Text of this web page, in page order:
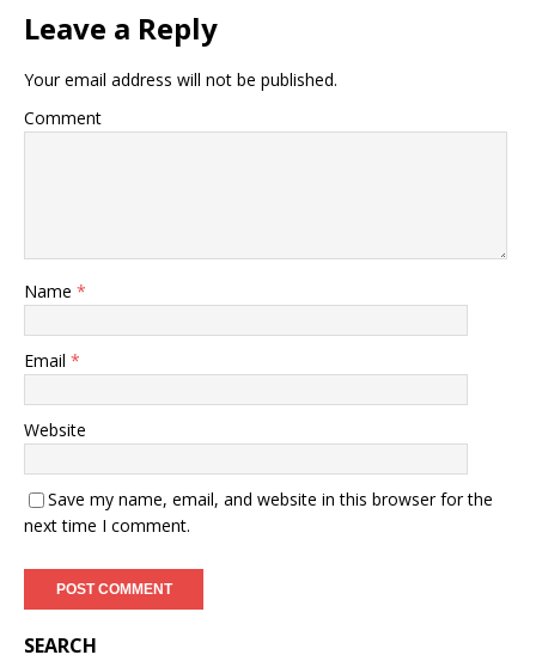
Leave a Reply
Your email address will not be published.
Comment
Name *
Email *
Website
Save my name, email, and website in this browser for the
next time I comment.
SEARCH